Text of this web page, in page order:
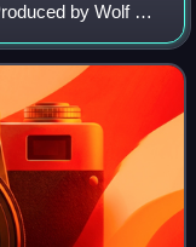
by Wolf &